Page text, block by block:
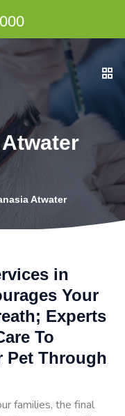
Atwater
in
Your
Experts
To
Pet Through
families, the final